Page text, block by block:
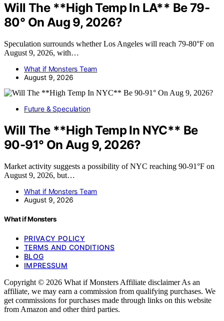
Will The **High Temp In LA** Be 79-
80° On Aug 9, 2026?
Speculation surrounds whether Los Angeles will reach 79-80°F on
August 9, 2026, with…
What if Monsters Team
August 9, 2026
Future & Speculation
Will The **High Temp In NYC** Be
90-91° On Aug 9, 2026?
Market activity suggests a possibility of NYC reaching 90-91°F on
August 9, 2026, but…
What if Monsters Team
August 9, 2026
What if Monsters
PRIVACY POLICY
TERMS AND CONDITIONS
BLOG
IMPRESSUM
Copyright © 2026 What if Monsters Affiliate disclaimer As an
affiliate, we may earn a commission from qualifying purchases. We
get commissions for purchases made through links on this website
from Amazon and other third parties.